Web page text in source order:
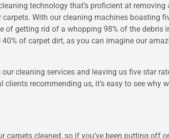
technology that’s proficient at
With our cleaning machines boasting
of getting rid of a whopping 98% of the debris
of carpet dirt, as you can imagine our
cleaning services and leaving us five star
recommending us, it’s easy to see why
carpets cleaned, so if you’ve been putting